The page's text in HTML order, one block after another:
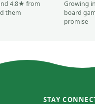
4.8★ from
them
Growing
board
promise
STAY